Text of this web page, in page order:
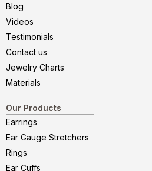
Blog
Videos
Testimonials
Contact us
Jewelry Charts
Materials
Our Products
Earrings
Ear Gauge Stretchers
Rings
Ear Cuffs